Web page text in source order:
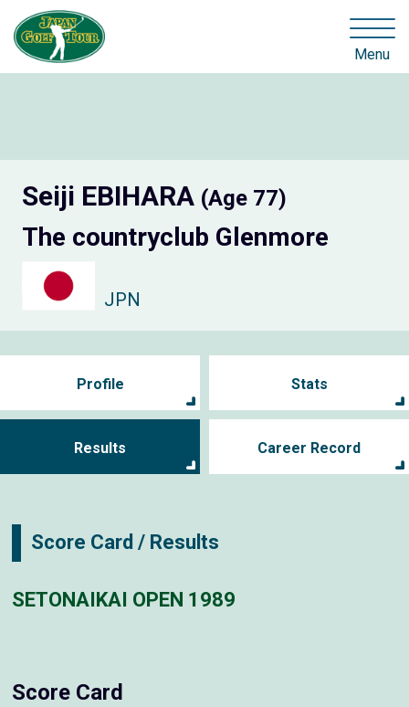
Menu
Seiji EBIHARA (Age 77)
The countryclub Glenmore
JPN
Profile Stats
Results Career Record
Score Card / Results
SETONAIKAI OPEN 1989
Score Card